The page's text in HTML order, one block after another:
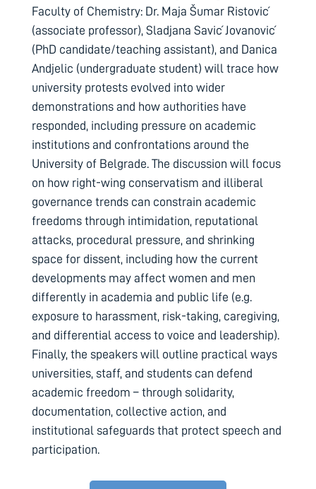
Faculty of Chemistry: Dr. Maja Šumar Ristović
(associate professor), Sladjana Savić Jovanović
(PhD candidate/teaching assistant), and Danica
Andjelic (undergraduate student) will trace how
university protests evolved into wider
demonstrations and how authorities have
responded, including pressure on academic
institutions and confrontations around the
University of Belgrade. The discussion will focus
on how right-wing conservatism and illiberal
governance trends can constrain academic
freedoms through intimidation, reputational
attacks, procedural pressure, and shrinking
space for dissent, including how the current
developments may affect women and men
differently in academia and public life (e.g.
exposure to harassment, risk-taking, caregiving,
and differential access to voice and leadership).
Finally, the speakers will outline practical ways
universities, staff, and students can defend
academic freedom – through solidarity,
documentation, collective action, and
institutional safeguards that protect speech and
participation.